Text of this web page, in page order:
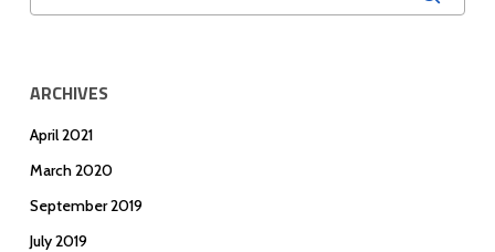
ARCHIVES
April 2021
March 2020
September 2019
July 2019